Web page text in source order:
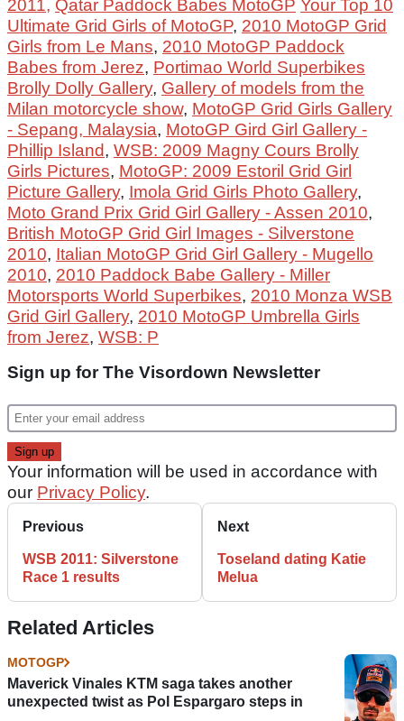
2011, Qatar Paddock Babes MotoGP Your Top 10
Ultimate Grid Girls of MotoGP, 2010 MotoGP Grid
Girls from Le Mans, 2010 MotoGP Paddock
Babes from Jerez, Portimao World Superbikes
Brolly Dolly Gallery, Gallery of models from the
Milan motorcycle show, MotoGP Grid Girls Gallery
- Sepang, Malaysia, MotoGP Gird Girl Gallery -
Phillip Island, WSB: 2009 Magny Cours Brolly
Girls Pictures, MotoGP: 2009 Estoril Grid Girl
Picture Gallery, Imola Grid Girls Photo Gallery,
Moto Grand Prix Grid Girl Gallery - Assen 2010,
British MotoGP Grid Girl Images - Silverstone
2010, Italian MotoGP Grid Girl Gallery - Mugello
2010, 2010 Paddock Babe Gallery - Miller
Motorsports World Superbikes, 2010 Monza WSB
Grid Girl Gallery, 2010 MotoGP Umbrella Girls
from Jerez, WSB: P
Sign up for The Visordown Newsletter
Your information will be used in accordance with
our Privacy Policy.
Previous
WSB 2011: Silverstone
Race 1 results
Next
Toseland dating Katie
Melua
Related Articles
MOTOGP
Maverick Vinales KTM saga takes another
unexpected twist as Pol Espargaro steps in